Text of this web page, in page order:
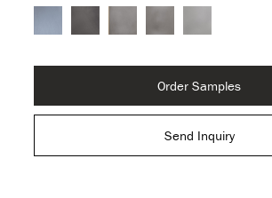
Order Samples
Send Inquiry